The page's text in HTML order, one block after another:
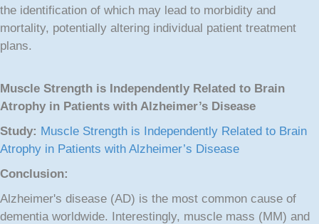
the identification of which may lead to morbidity and
mortality, potentially altering individual patient treatment
plans.
Muscle Strength is Independently Related to Brain
Atrophy in Patients with Alzheimer’s Disease
Study: Muscle Strength is Independently Related to Brain
Atrophy in Patients with Alzheimer’s Disease
Conclusion:
Alzheimer's disease (AD) is the most common cause of
dementia worldwide. Interestingly, muscle mass (MM) and